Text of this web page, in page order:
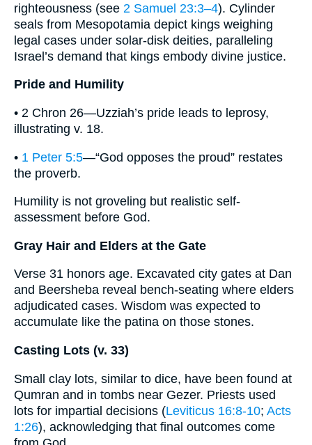
righteousness (see 2 Samuel 23:3–4). Cylinder
seals from Mesopotamia depict kings weighing
legal cases under solar-disk deities, paralleling
Israel’s demand that kings embody divine justice.
Pride and Humility
• 2 Chron 26—Uzziah’s pride leads to leprosy,
illustrating v. 18.
• 1 Peter 5:5—“God opposes the proud” restates
the proverb.
Humility is not groveling but realistic self-
assessment before God.
Gray Hair and Elders at the Gate
Verse 31 honors age. Excavated city gates at Dan
and Beersheba reveal bench-seating where elders
adjudicated cases. Wisdom was expected to
accumulate like the patina on those stones.
Casting Lots (v. 33)
Small clay lots, similar to dice, have been found at
Qumran and in tombs near Gezer. Priests used
lots for impartial decisions (Leviticus 16:8-10; Acts
1:26), acknowledging that final outcomes come